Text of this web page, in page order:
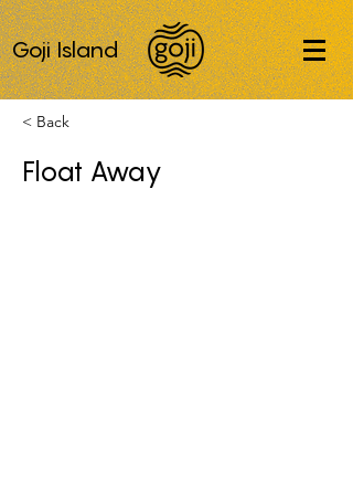
Goji Island
< Back
Float Away